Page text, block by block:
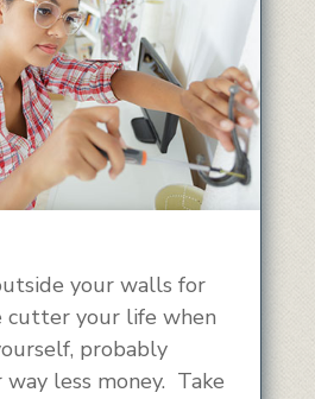
your walls for
cutter your life when
probably
less money. Take